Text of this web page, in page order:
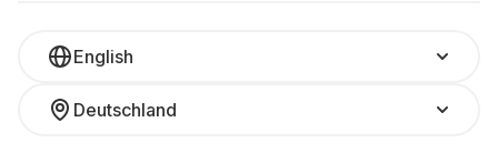
English
Deutschland